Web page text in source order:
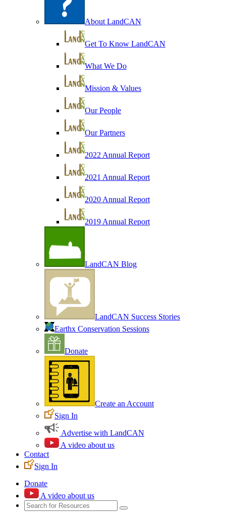
About LandCAN
Get To Know LandCAN
What We Do
Mission & Values
Our People
Our Partners
2022 Annual Report
2021 Annual Report
2020 Annual Report
2019 Annual Report
LandCAN Blog
LandCAN Success Stories
Earthx Conservation Sessions
Donate
Create an Account
Sign In
Advertise with LandCAN
A video about us
Contact
Sign In
Donate
A video about us